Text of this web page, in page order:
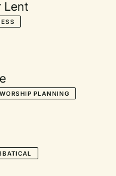
Lent
WORSHIP PLANNING